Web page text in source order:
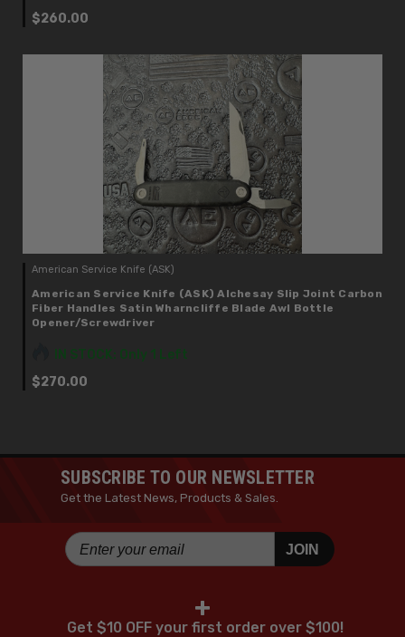
$260.00
American Service Knife (ASK)
American Service Knife (ASK) Alchesay Slip Joint Carbon
Fiber Handles Satin Wharncliffe Blade Awl Bottle
Opener/Screwdriver
IN STOCK: Only 1 Left
$270.00
SUBSCRIBE TO OUR NEWSLETTER
Get the Latest News, Products & Sales.
JOIN
+
Get $10 OFF your first order over $100!